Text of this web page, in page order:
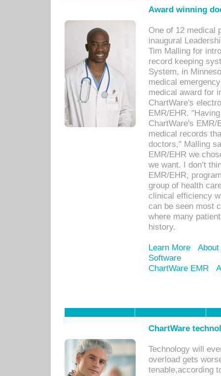
Award winning
One of 12 medical
inaugural
Tim Malling for
record keeping
System, in
medical
medical award for
ChartWare's
EMR/EHR.
ChartWare's EMR/
medical records
doctors," Malling
EMR/EHR we
we want. I don’t
EMR/EHR,
group of health
clinical efficiency
can be seen most
where many
history.
Learn More
Software
ChartWare EMR
ChartWare
Technology will
overload gets
tenable,according